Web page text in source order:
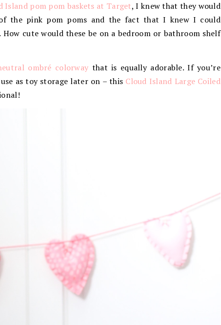
Island pom pom baskets at Target, I knew that they would
the pink pom poms and the fact that I knew I could
cute would these be on a bedroom or bathroom shelf
ombré colorway that is equally adorable. If you’re
as toy storage later on – this Cloud Island Large Coiled